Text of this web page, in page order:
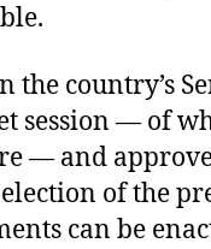
the country’s
session — of
— and
of the
can be